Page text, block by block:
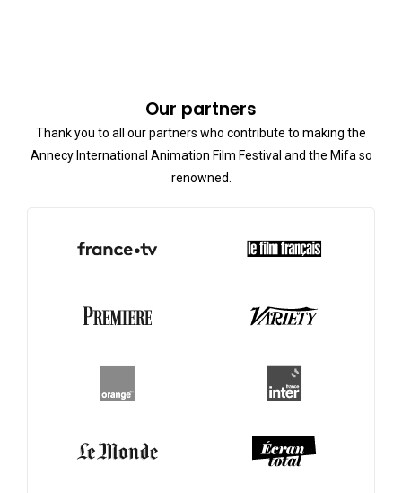
Our partners
Thank you to all our partners who contribute to making the
Annecy International Animation Film Festival and the Mifa so
renowned.